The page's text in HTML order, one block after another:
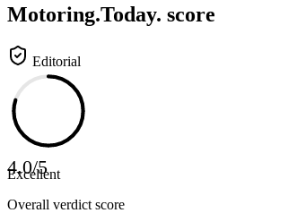
Motoring.Today. score
Editorial
4.0/5
Excellent
Overall verdict score